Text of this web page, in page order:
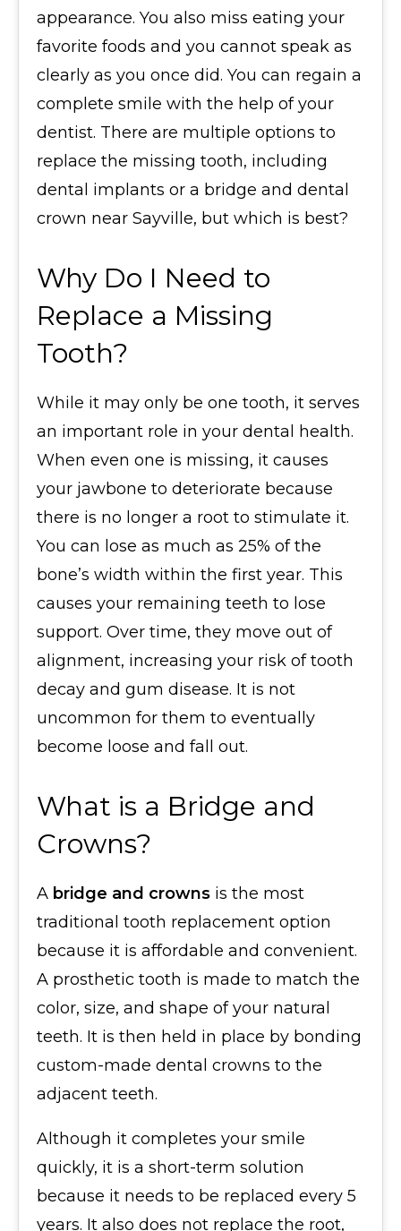
appearance. You also miss eating your
favorite foods and you cannot speak as
clearly as you once did. You can regain a
complete smile with the help of your
dentist. There are multiple options to
replace the missing tooth, including
dental implants or a bridge and dental
crown near Sayville, but which is best?
Why Do I Need to
Replace a Missing
Tooth?
While it may only be one tooth, it serves
an important role in your dental health.
When even one is missing, it causes
your jawbone to deteriorate because
there is no longer a root to stimulate it.
You can lose as much as 25% of the
bone’s width within the first year. This
causes your remaining teeth to lose
support. Over time, they move out of
alignment, increasing your risk of tooth
decay and gum disease. It is not
uncommon for them to eventually
become loose and fall out.
What is a Bridge and
Crowns?
A bridge and crowns is the most
traditional tooth replacement option
because it is affordable and convenient.
A prosthetic tooth is made to match the
color, size, and shape of your natural
teeth. It is then held in place by bonding
custom-made dental crowns to the
adjacent teeth.
Although it completes your smile
quickly, it is a short-term solution
because it needs to be replaced every 5
years. It also does not replace the root,